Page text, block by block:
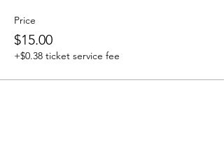
Price
$15.00
+$0.38 ticket service fee